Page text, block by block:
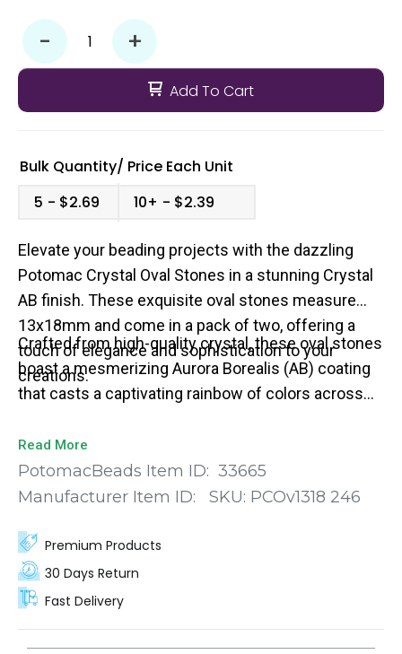
- +
Add To Cart
Bulk Quantity/ Price Each Unit
5
$2.69 10+ $2.39
Elevate your beading projects with the dazzling
Potomac Crystal Oval Stones in a stunning Crystal
AB finish. These exquisite oval stones measure
13x18mm and come in a pack of two, offering a
touch of elegance and sophistication to your
creations.
Crafted from high-quality crystal, these oval stones
boast a mesmerizing Aurora Borealis (AB) coating
that casts a captivating rainbow of colors across
Read More
PotomacBeads Item ID: 33665
Manufacturer Item ID:
SKU: PCOv1318 246
Premium Products
30 Days Return
Fast Delivery